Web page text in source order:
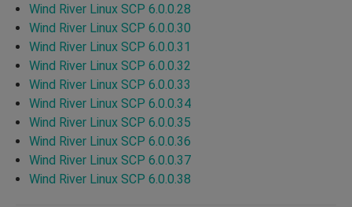
Wind River Linux SCP 6.0.0.28
Wind River Linux SCP 6.0.0.30
Wind River Linux SCP 6.0.0.31
Wind River Linux SCP 6.0.0.32
Wind River Linux SCP 6.0.0.33
Wind River Linux SCP 6.0.0.34
Wind River Linux SCP 6.0.0.35
Wind River Linux SCP 6.0.0.36
Wind River Linux SCP 6.0.0.37
Wind River Linux SCP 6.0.0.38